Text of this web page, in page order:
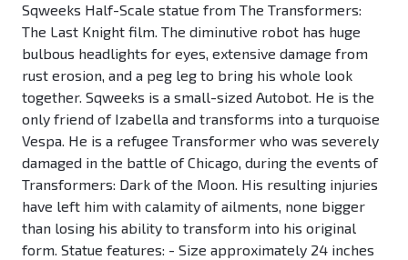
Sqweeks Half-Scale statue from The Transformers:
The Last Knight film. The diminutive robot has huge
bulbous headlights for eyes, extensive damage from
rust erosion, and a peg leg to bring his whole look
together. Sqweeks is a small-sized Autobot. He is the
only friend of Izabella and transforms into a turquoise
Vespa. He is a refugee Transformer who was severely
damaged in the battle of Chicago, during the events of
Transformers: Dark of the Moon. His resulting injuries
have left him with calamity of ailments, none bigger
than losing his ability to transform into his original
form. Statue features: - Size approximately 24 inches